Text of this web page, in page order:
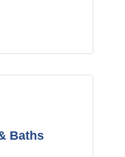
Baths